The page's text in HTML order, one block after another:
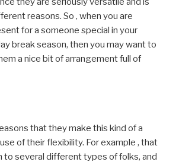
reasons. So , when you are
for a someone special in your
break season, then you may want to
a nice bit of arrangement full of
that they make this kind of a
of their flexibility. For example , that
to several different types of folks, and